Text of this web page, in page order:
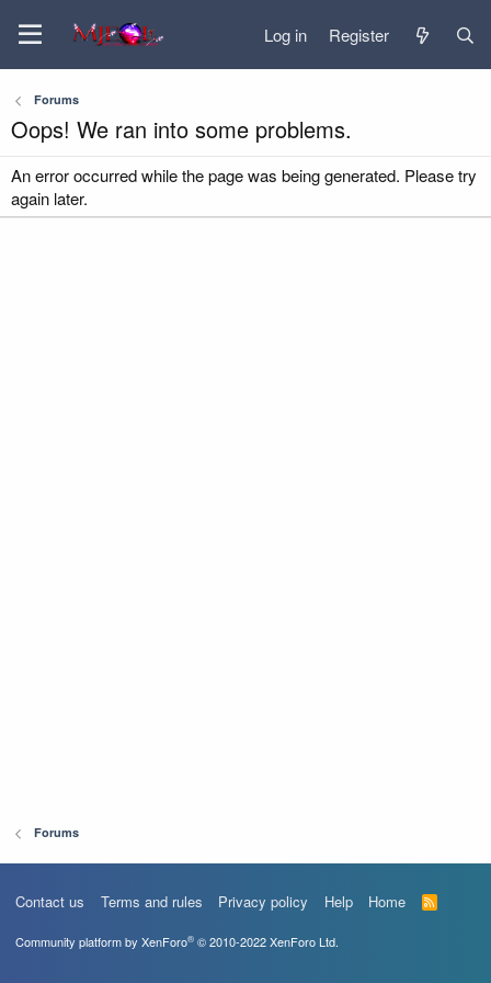
Log in Register
Forums
Oops! We ran into some problems.
An error occurred while the page was being generated. Please try
again later.
Forums
Contact us Terms and rules Privacy policy Help Home
R
S
Community platform by XenForo® © 2010-2022 XenForo Ltd.